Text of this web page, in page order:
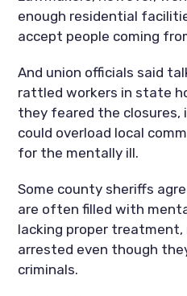
enough residential
accept people coming
And union officials said
rattled workers in state
they feared the closures,
could overload local
for the mentally ill.
Some county sheriffs
are often filled with
lacking proper
arrested even though
criminals.